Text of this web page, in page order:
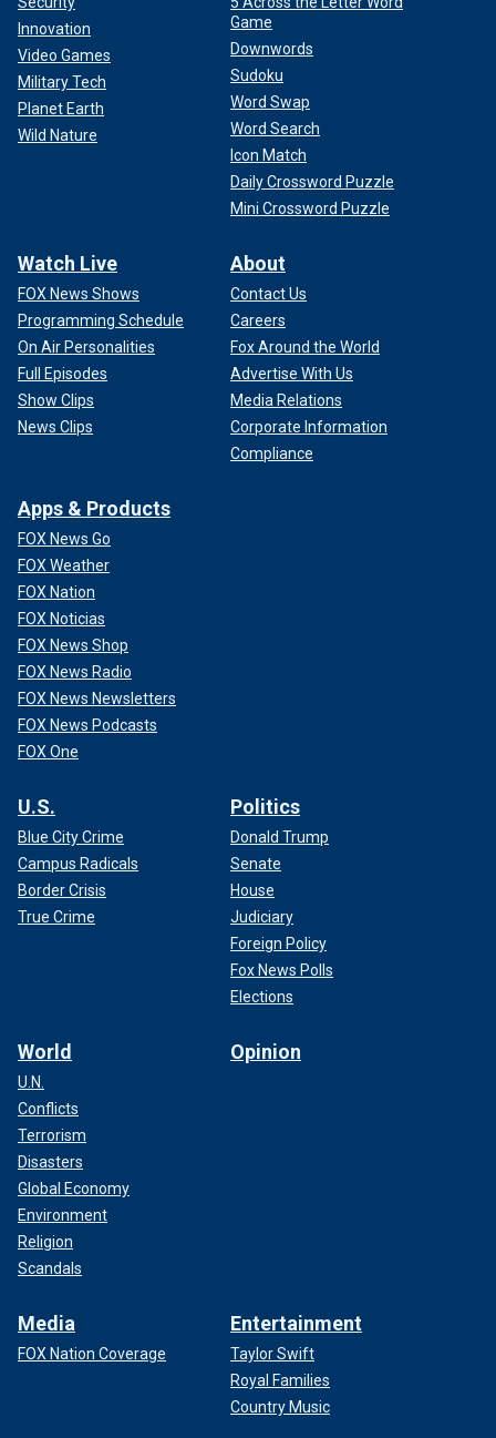
Innovation
Video Games
Military Tech
Planet Earth
Wild Nature
Game
Downwords
Sudoku
Word Swap
Word Search
Icon Match
Daily Crossword Puzzle
Mini Crossword Puzzle
Watch Live
FOX News Shows
Programming Schedule
On Air Personalities
Full Episodes
Show Clips
News Clips
About
Contact Us
Careers
Fox Around the World
Advertise With Us
Media Relations
Corporate Information
Compliance
Apps & Products
FOX News Go
FOX Weather
FOX Nation
FOX Noticias
FOX News Shop
FOX News Radio
FOX News Newsletters
FOX News Podcasts
FOX One
U.S.
Blue City Crime
Campus Radicals
Border Crisis
True Crime
Politics
Donald Trump
Senate
House
Judiciary
Foreign Policy
Fox News Polls
Elections
World
U.N.
Conflicts
Terrorism
Disasters
Global Economy
Environment
Religion
Scandals
Opinion
Media
FOX Nation Coverage
Entertainment
Taylor Swift
Royal Families
Country Music